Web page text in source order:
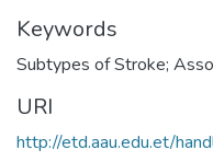
Keywords
Subtypes of Stroke;
URI
http://etd.aau.edu.et/